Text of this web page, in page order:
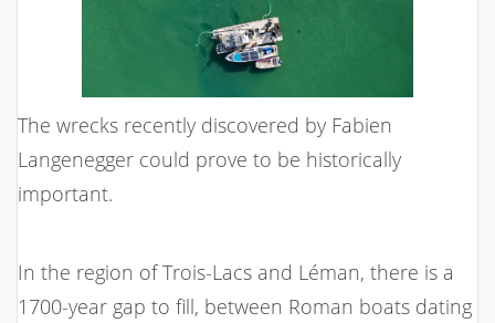
The wrecks recently discovered by Fabien
Langenegger could prove to be historically
important.
In the region of Trois-Lacs and Léman, there is a
1700-year gap to fill, between Roman boats dating